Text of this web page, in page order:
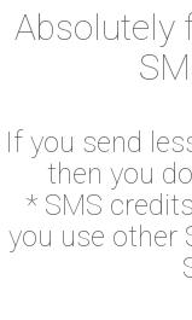
Absolutely
If you send
then you
* SMS
you use other